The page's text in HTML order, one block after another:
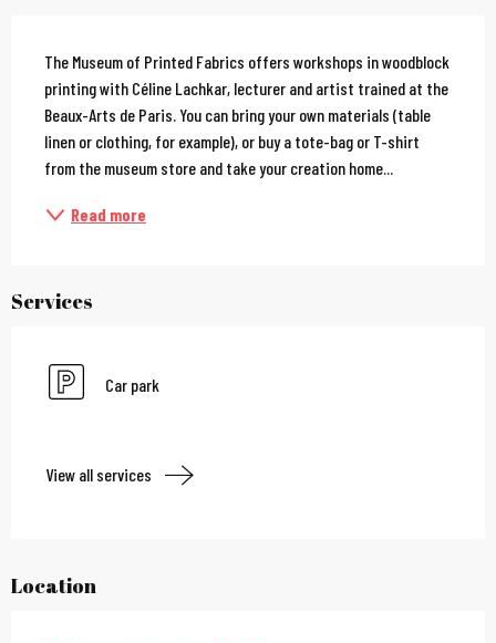
Description
The Museum of Printed Fabrics offers workshops in woodblock
printing with Céline Lachkar, lecturer and artist trained at the
Beaux-Arts de Paris. You can bring your own materials (table
linen or clothing, for example), or buy a tote-bag or T-shirt
from the museum store and take your creation home...
Read more
Services
Car park
View all services
Location